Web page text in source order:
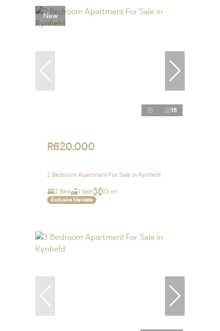
New
18
R620,000
2 Bedroom Apartment For Sale in Rynfield
2 Bed 1 Bath 63 m²
Exclusive Mandate